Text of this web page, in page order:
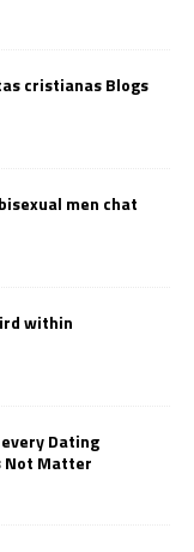
cristianas Blogs
men chat
within
Dating
Not Matter